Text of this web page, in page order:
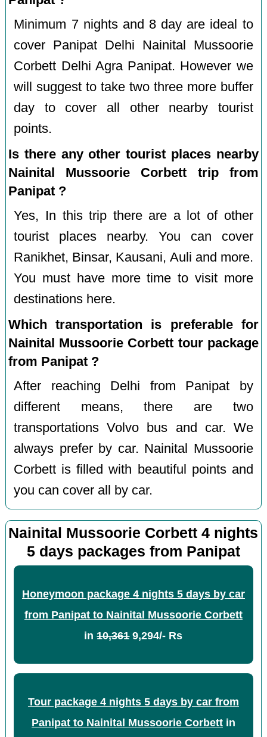
Minimum 7 nights and 8 day are ideal to
cover Panipat Delhi Nainital Mussoorie
Corbett Delhi Agra Panipat. However we
will suggest to take two three more buffer
day to cover all other nearby tourist
points.
Is there any other tourist places nearby
Nainital Mussoorie Corbett trip from
Panipat ?
Yes, In this trip there are a lot of other
tourist places nearby. You can cover
Ranikhet, Binsar, Kausani, Auli and more.
You must have more time to visit more
destinations here.
Which transportation is preferable for
Nainital Mussoorie Corbett tour package
from Panipat ?
After reaching Delhi from Panipat by
different means, there are two
transportations Volvo bus and car. We
always prefer by car. Nainital Mussoorie
Corbett is filled with beautiful points and
you can cover all by car.
Nainital Mussoorie Corbett 4 nights
5 days packages from Panipat
Honeymoon package 4 nights 5 days by car
from Panipat to Nainital Mussoorie Corbett
in10,3619,294/- Rs
Tour package 4 nights 5 days by car from
Panipat to Nainital Mussoorie Corbettin